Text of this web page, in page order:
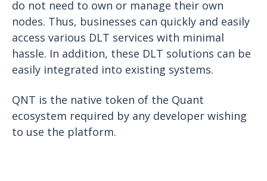
do not need to own or manage their own
nodes. Thus, businesses can quickly and easily
access various DLT services with minimal
hassle. In addition, these DLT solutions can be
easily integrated into existing systems.
QNT is the native token of the Quant
ecosystem required by any developer wishing
to use the platform.